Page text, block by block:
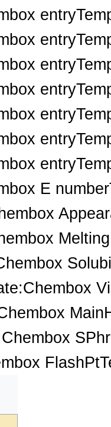
entry
entry
entry
entry
entry
entry
entry
E number
FlashPt